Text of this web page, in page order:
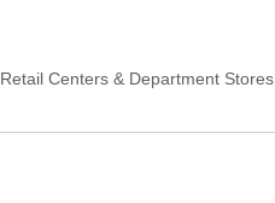
Retail Centers & Department Stores